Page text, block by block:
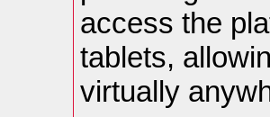
access the
tablets,
virtually